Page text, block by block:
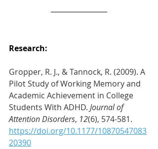
Research:
Gropper, R. J., & Tannock, R. (2009). A
Pilot Study of Working Memory and
Academic Achievement in College
Students With ADHD. Journal of
Attention Disorders, 12(6), 574-581.
https://doi.org/10.1177/10870547083
20390